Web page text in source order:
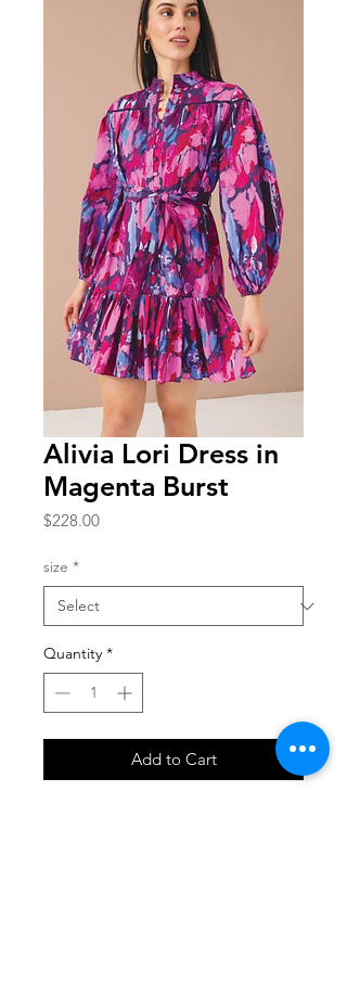
Alivia Lori Dress in
Magenta Burst
$228.00Price
size *
Quantity *
Add to Cart